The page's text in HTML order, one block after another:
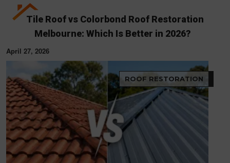
something does go wrong.
Tile Roof vs Colorbond Roof Restoration
Melbourne: Which Is Better in 2026?
April 27, 2026
ROOF RESTORATION